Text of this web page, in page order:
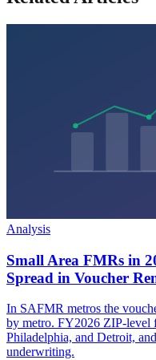
Analysis
Small Area FMRs in
Spread in Voucher
In SAFMR metros the
by metro. FY2026 ZIP-level
Philadelphia, and Detroit,
underwriting.